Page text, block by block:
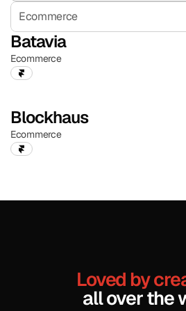
Ecommerce
Batavia
Ecommerce
Blockhaus
Ecommerce
Loved by
all over the